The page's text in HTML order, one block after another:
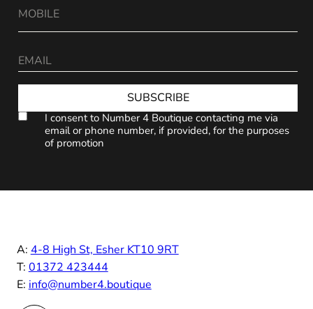
SUBSCRIBE
I consent to Number 4 Boutique contacting me via
email or phone number, if provided, for the purposes
of promotion
A: 4-8 High St, Esher KT10 9RT
T: 01372 423444
E: info@number4.boutique